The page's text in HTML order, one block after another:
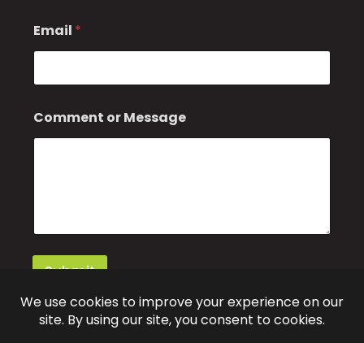
Email *
Comment or Message
Submit